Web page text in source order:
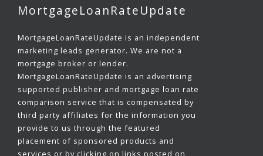
MortgageLoanRateUpdate
MortgageLoanRateUpdate is an independent
marketing leads generator. We are not a
mortgage broker or lender.
MortgageLoanRateUpdate is an advertising
supported publisher and mortgage loan rate
comparison service that is compensated by
third party affiliates for the information you
provide to us through the featured
placement of sponsored products and
services or by clicking on links posted on